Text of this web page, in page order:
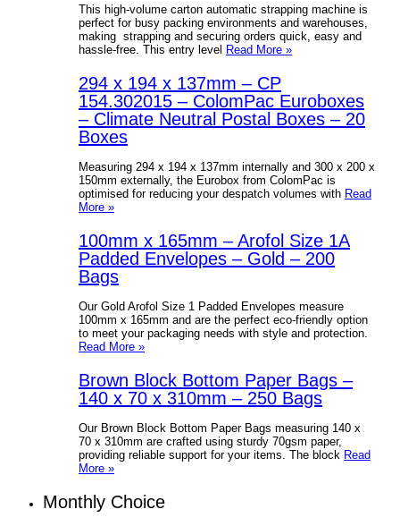
This high-volume carton automatic strapping machine is
perfect for busy packing environments and warehouses,
making strapping and securing orders quick, easy and
hassle-free. This entry level Read More »
294 x 194 x 137mm – CP
154.302015 – ColomPac Euroboxes
– Climate Neutral Postal Boxes – 20
Boxes
Measuring 294 x 194 x 137mm internally and 300 x 200 x
150mm externally, the Eurobox from ColomPac is
optimised for reducing your despatch volumes with Read
More »
100mm x 165mm – Arofol Size 1A
Padded Envelopes – Gold – 200
Bags
Our Gold Arofol Size 1 Padded Envelopes measure
100mm x 165mm and are the perfect eco-friendly option
to meet your packaging needs with style and protection.
Read More »
Brown Block Bottom Paper Bags –
140 x 70 x 310mm – 250 Bags
Our Brown Block Bottom Paper Bags measuring 140 x
70 x 310mm are crafted using sturdy 70gsm paper,
providing reliable support for your items. The block Read
More »
Monthly Choice